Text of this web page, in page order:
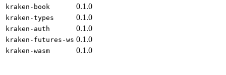
kraken-book 0.1.0
kraken-types 0.1.0
kraken-auth 0.1.0
kraken-futures-ws 0.1.0
kraken-wasm 0.1.0